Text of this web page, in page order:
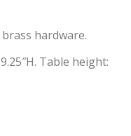
hardware.
Table height: